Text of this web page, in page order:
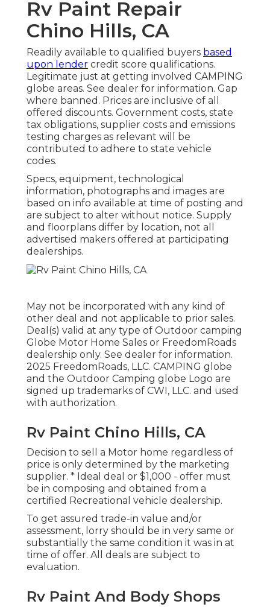
Rv Paint Repair
Chino Hills, CA
Readily available to qualified buyers based
upon lender credit score qualifications.
Legitimate just at getting involved CAMPING
globe areas. See dealer for information. Gap
where banned. Prices are inclusive of all
offered discounts. Government costs, state
tax obligations, supplier costs and emissions
testing charges as relevant will be
contributed to adhere to state vehicle
codes.
Specs, equipment, technological
information, photographs and images are
based on info available at time of posting and
are subject to alter without notice. Supply
and floorplans differ by location, not all
advertised makers offered at participating
dealerships.
May not be incorporated with any kind of
other deal and not applicable to prior sales.
Deal(s) valid at any type of Outdoor camping
Globe Motor Home Sales or FreedomRoads
dealership only. See dealer for information.
2025 FreedomRoads, LLC. CAMPING globe
and the Outdoor Camping globe Logo are
signed up trademarks of CWI, LLC. and used
with authorization.
Rv Paint Chino Hills, CA
Decision to sell a Motor home regardless of
price is only determined by the marketing
supplier. * Ideal deal or $1,000 - offer must
be in composing and obtained from a
certified Recreational vehicle dealership.
To get assured trade-in value and/or
assessment, lorry should be in very same or
substantially the same condition it was in at
time of offer. All deals are subject to
evaluation.
Rv Paint And Body Shops